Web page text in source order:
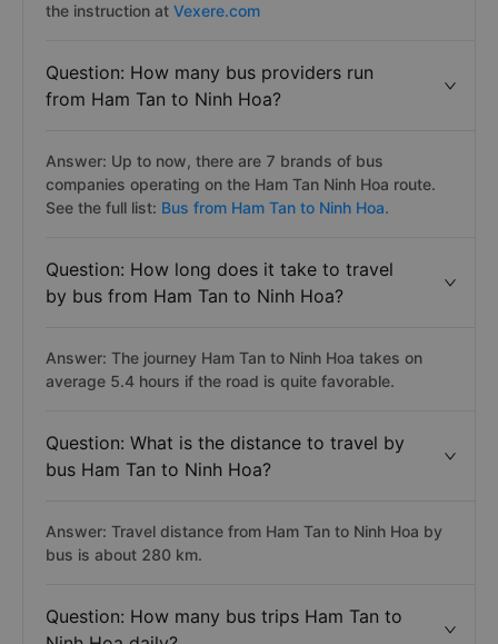
the instruction at Vexere.com
Question: How many bus providers run
from Ham Tan to Ninh Hoa?
Answer: Up to now, there are 7 brands of bus
companies operating on the Ham Tan Ninh Hoa route.
See the full list: Bus from Ham Tan to Ninh Hoa.
Question: How long does it take to travel
by bus from Ham Tan to Ninh Hoa?
Answer: The journey Ham Tan to Ninh Hoa takes on
average 5.4 hours if the road is quite favorable.
Question: What is the distance to travel by
bus Ham Tan to Ninh Hoa?
Answer: Travel distance from Ham Tan to Ninh Hoa by
bus is about 280 km.
Question: How many bus trips Ham Tan to